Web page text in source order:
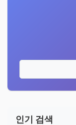
인기 검색